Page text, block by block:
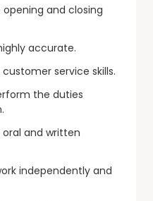
and closing
accurate.
service skills.
the duties
and written
independently and